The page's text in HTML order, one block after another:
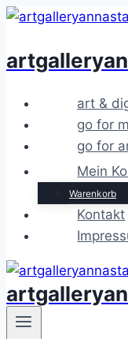
Zum
springen
art &
go for
go for
Mein
Warenkorb
Kontakt